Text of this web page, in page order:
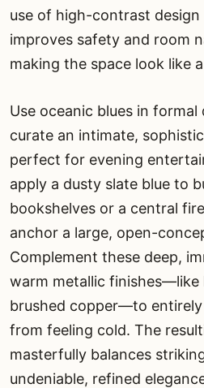
use of high-contrast
improves safety and room
making the space look like
Use oceanic blues in
curate an intimate,
perfect for evening
apply a dusty slate blue to
bookshelves or a central
anchor a large, open-
Complement these deep,
warm metallic finishes—like
brushed copper—to
from feeling cold. The
masterfully balances
undeniable, refined